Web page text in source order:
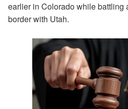
earlier in Colorado while battling
border with Utah.